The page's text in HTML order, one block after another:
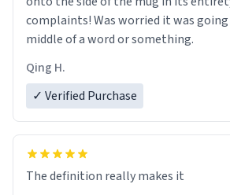
complaints! Was worried it was
middle of a word or something.
Qing H.
✓ Verified Purchase
The definition really makes it